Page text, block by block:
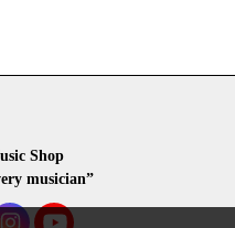
Shop
musician”